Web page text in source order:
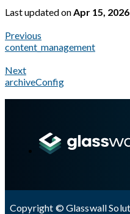
Last updatedon Apr 15, 2026
Previous
content_management
Next
archiveConfig
Copyright © Glasswall